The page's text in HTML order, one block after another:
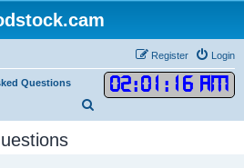
Login
Register
Questions 02:01 : 17 AM